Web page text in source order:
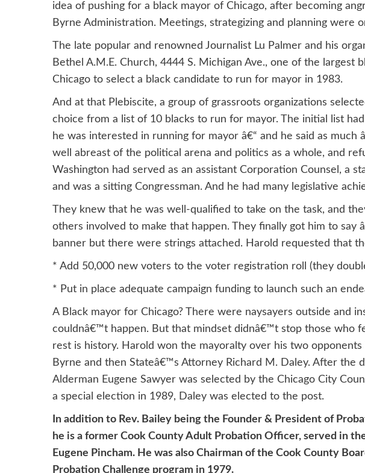
idea of pushing for a black mayor of Chicago, after becoming
Byrne Administration. Meetings, strategizing and planning were
The late popular and renowned Journalist Lu Palmer and his
Bethel A.M.E. Church, 4444 S. Michigan Ave., one of the largest
Chicago to select a black candidate to run for mayor in 1983.
And at that Plebiscite, a group of grassroots organizations
choice from a list of 10 blacks to run for mayor. The initial list
he was interested in running for mayor â€“ and he said as much
well abreast of the political arena and politics as a whole, and
Washington had served as an assistant Corporation Counsel, a
and was a sitting Congressman. And he had many legislative
They knew that he was well-qualified to take on the task, and
others involved to make that happen. They finally got him to say
banner but there were strings attached. Harold requested that
* Add 50,000 new voters to the voter registration roll (they
* Put in place adequate campaign funding to launch such an
A Black mayor for Chicago? There were naysayers outside and
couldnâ€™t happen. But that mindset didnâ€™t stop those who
rest is history. Harold won the mayoralty over his two
Byrne and then Stateâ€™s Attorney Richard M. Daley. After the
Alderman Eugene Sawyer was selected by the Chicago City
a special election in 1989, Daley was elected to the post.
In addition to Rev. Bailey being the Founder & President of
he is a former Cook County Adult Probation Officer, served in
Eugene Pincham. He was also Chairman of the Cook County
Probation Challenge program in 1979.